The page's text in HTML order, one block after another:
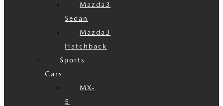
Mazda3
Sedan
Mazda3
Hatchback
Sports
Cars
MX-
5